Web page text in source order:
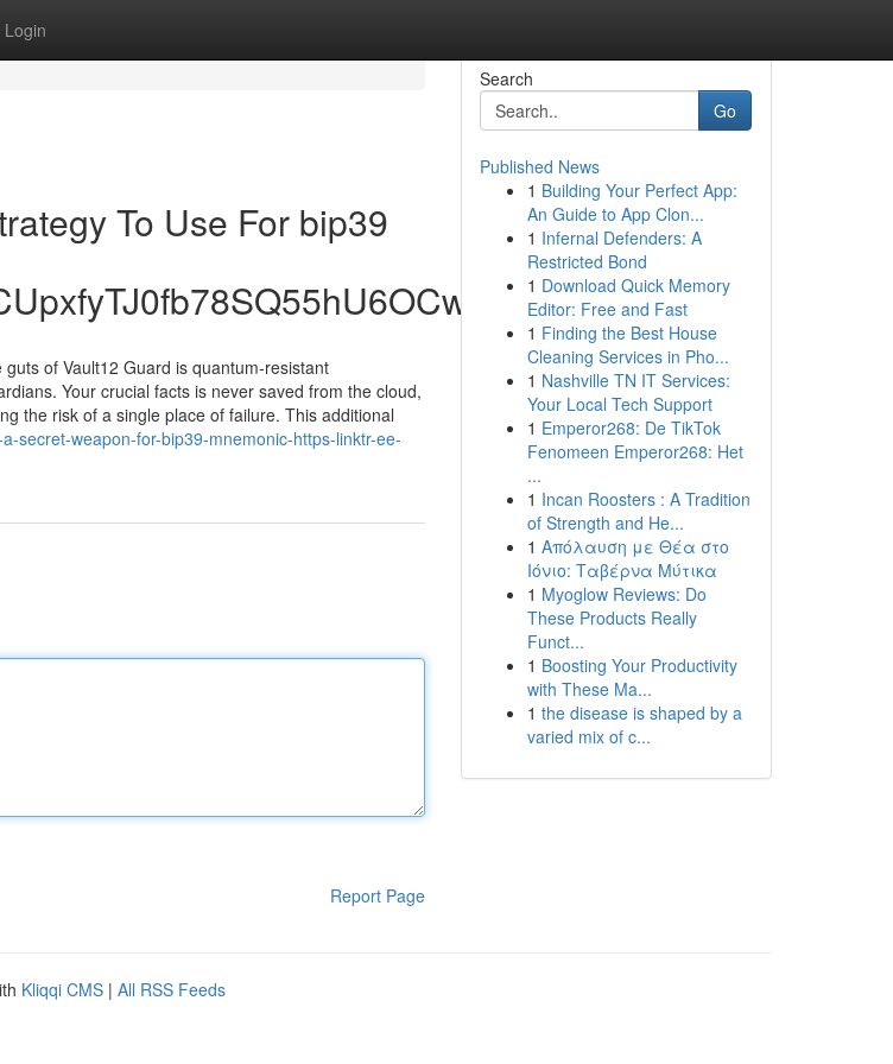
Login
To Use For bip39
of Vault12 Guard is quantum-resistant
Your crucial facts is never saved from the cloud,
the risk of a single place of failure. This additional
secret-weapon-for-bip39-mnemonic-https-linktr-ee-
Report Page
Search
Go
Published News
1 Building Your Perfect App:
An Guide to App Clon...
1 Infernal Defenders: A
Restricted Bond
1 Download Quick Memory
Editor: Free and Fast
1 Finding the Best House
Cleaning Services in Pho...
1 Nashville TN IT Services:
Your Local Tech Support
1 Emperor268: De TikTok
Fenomeen Emperor268: Het
...
1 Incan Roosters : A Tradition
of Strength and He...
1 Απόλαυση με Θέα στο
Ιόνιο: Ταβέρνα Μύτικα
1 Myoglow Reviews: Do
These Products Really
Funct...
1 Boosting Your Productivity
with These Ma...
1 the disease is shaped by a
varied mix of c...
Kliqqi CMS | All RSS Feeds